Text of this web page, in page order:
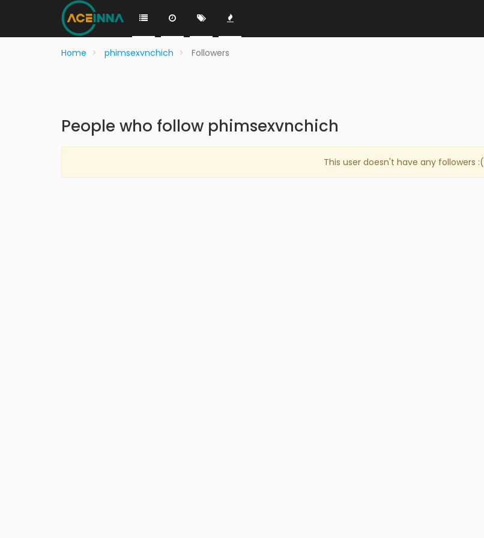
Home phimsexvnchich Followers
People who follow phimsexvnchich
This user doesn't have any followers :(